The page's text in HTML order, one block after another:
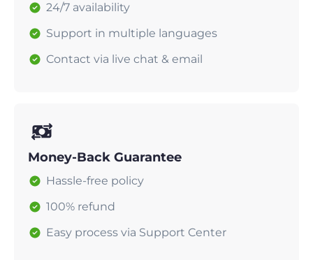
24/7 availability
Support in multiple languages
Contact via live chat & email
Money-Back Guarantee
Hassle-free policy
100% refund
Easy process via Support Center